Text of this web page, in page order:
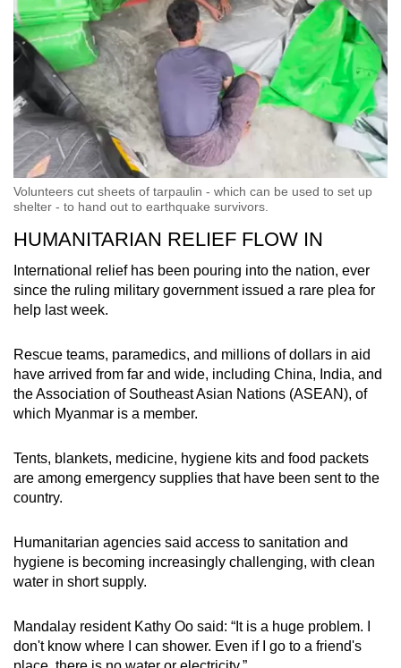
Volunteers cut sheets of tarpaulin - which can be used to set up
shelter - to hand out to earthquake survivors.
HUMANITARIAN RELIEF FLOW IN
International relief has been pouring into the nation, ever
since the ruling military government issued a rare plea for
help last week.
Rescue teams, paramedics, and millions of dollars in aid
have arrived from far and wide, including China, India, and
the Association of Southeast Asian Nations (ASEAN), of
which Myanmar is a member.
Tents, blankets, medicine, hygiene kits and food packets
are among emergency supplies that have been sent to the
country.
Humanitarian agencies said access to sanitation and
hygiene is becoming increasingly challenging, with clean
water in short supply.
Mandalay resident Kathy Oo said: “It is a huge problem. I
don't know where I can shower. Even if I go to a friend's